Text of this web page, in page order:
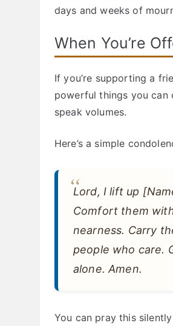
days and weeks of
When You’re
If you’re supporting a
powerful things you can
speak volumes.
Here’s a simple
Lord, I lift up
Comfort them
nearness. Carry
people who care.
alone. Amen.
You can pray this